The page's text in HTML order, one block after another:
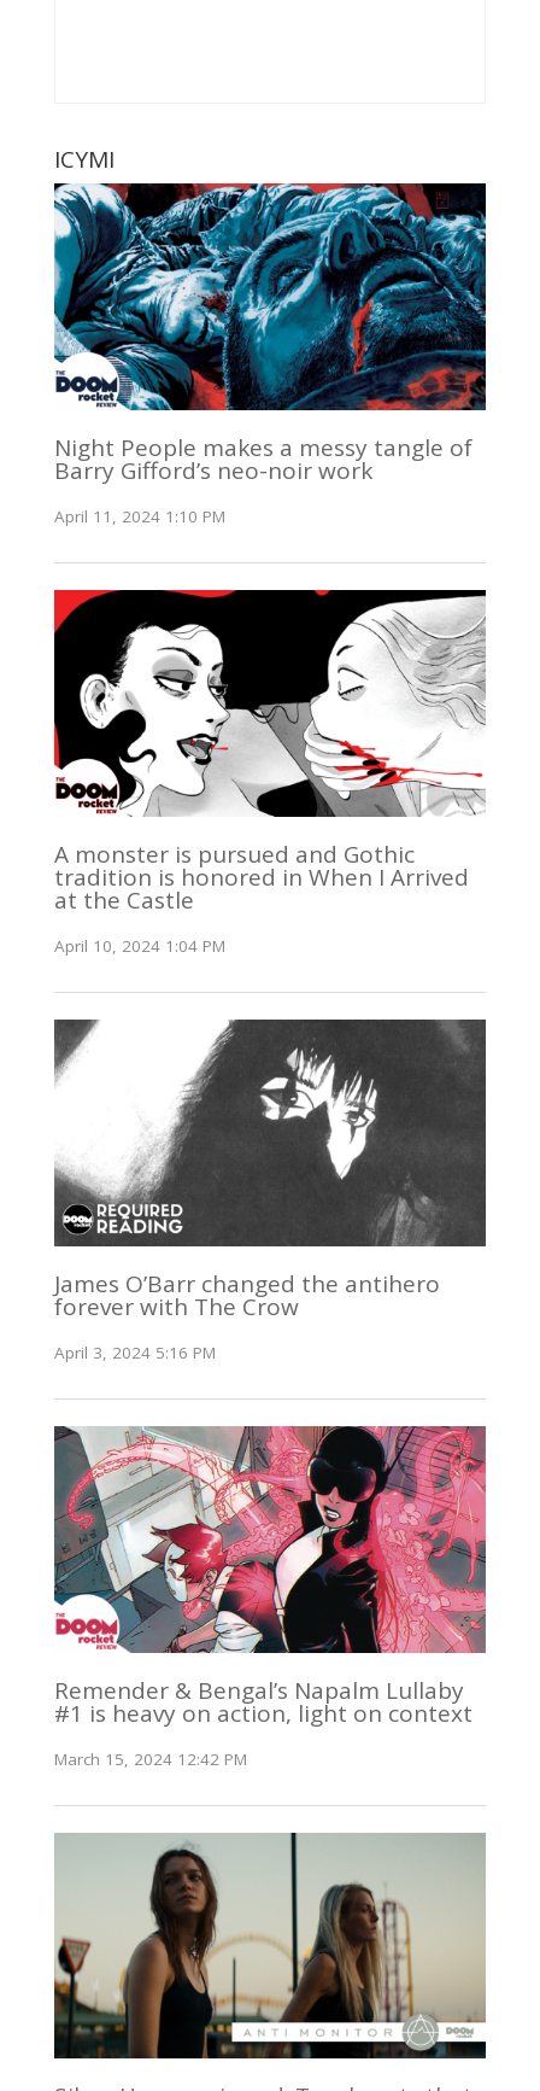
ICYMI
Night People makes a messy tangle of
Barry Gifford’s neo-noir work
April 11, 2024 1:10 PM
A monster is pursued and Gothic
tradition is honored in When I Arrived
at the Castle
April 10, 2024 1:04 PM
James O’Barr changed the antihero
forever with The Crow
April 3, 2024 5:16 PM
Remender & Bengal’s Napalm Lullaby
#1 is heavy on action, light on context
March 15, 2024 12:42 PM